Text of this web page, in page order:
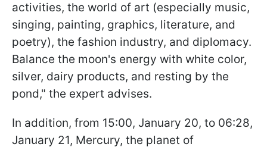
activities, the world of art (especially music,
singing, painting, graphics, literature, and
poetry), the fashion industry, and diplomacy.
Balance the moon's energy with white color,
silver, dairy products, and resting by the
pond," the expert advises.
In addition, from 15:00, January 20, to 06:28,
January 21, Mercury, the planet of